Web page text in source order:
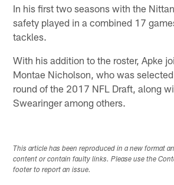
In his first two seasons with the
safety played in a combined 17
tackles.
With his addition to the roster, Apke
Montae Nicholson, who was
round of the 2017 NFL Draft, along
Swearinger among others.
This article has been reproduced in a new format
content or contain faulty links. Please use the
footer to report an issue.